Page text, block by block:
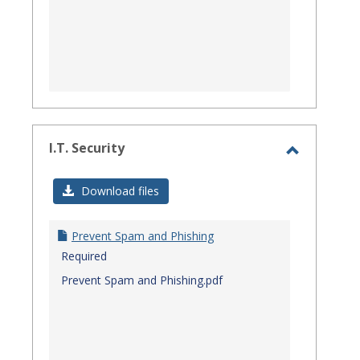
I.T. Security
Download files
Prevent Spam and Phishing
Required
Prevent Spam and Phishing.pdf